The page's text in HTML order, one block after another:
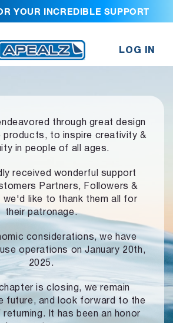
YOUR INCREDIBLE SUPPORT
LOG IN
through great design
products, to inspire creativity &
in people of all ages.
received wonderful support
Partners,
Followers &
we'd like to thank them all for
their patronage.
considerations, we have
operationson January 20th,
2025.
is closing, we remain
future, and look forward to the
It has been an honor